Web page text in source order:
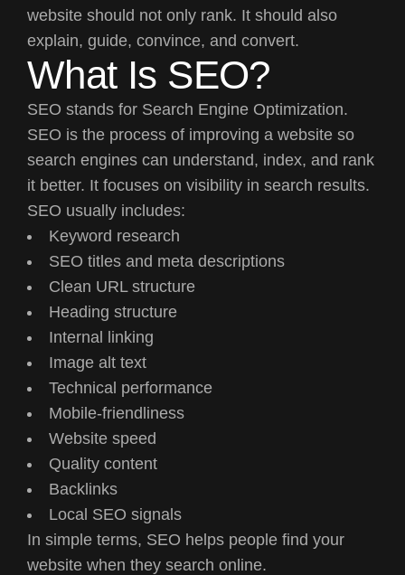
website should not only rank. It should also
explain, guide, convince, and convert.
What Is SEO?
SEO stands for Search Engine Optimization.
SEO is the process of improving a website so
search engines can understand, index, and rank
it better. It focuses on visibility in search results.
SEO usually includes:
Keyword research
SEO titles and meta descriptions
Clean URL structure
Heading structure
Internal linking
Image alt text
Technical performance
Mobile-friendliness
Website speed
Quality content
Backlinks
Local SEO signals
In simple terms, SEO helps people find your
website when they search online.